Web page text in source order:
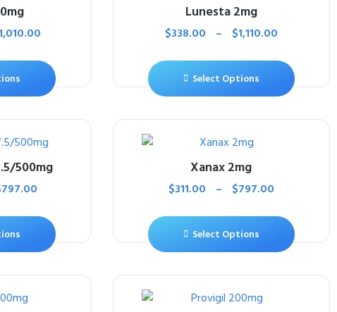
Lunesta 2mg
$338.00 – $1,110.00
Select Options
500mg
797.00
Xanax 2mg
$311.00 – $797.00
Select Options